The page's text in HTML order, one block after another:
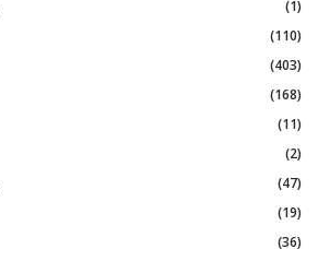
(1)
(110)
(403)
(168)
(11)
(2)
(47)
(19)
(36)